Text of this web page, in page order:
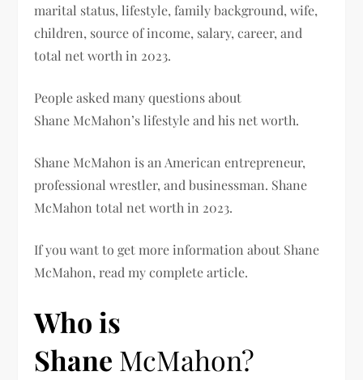
marital status, lifestyle, family background, wife,
children, source of income, salary, career, and
total net worth in 2023.
People asked many questions about
Shane McMahon’s lifestyle and his net worth.
Shane McMahon is an American entrepreneur,
professional wrestler, and businessman. Shane
McMahontotal net worth in 2023.
If you want to get more information about Shane
McMahon, read my complete article.
Who is
Shane McMahon?